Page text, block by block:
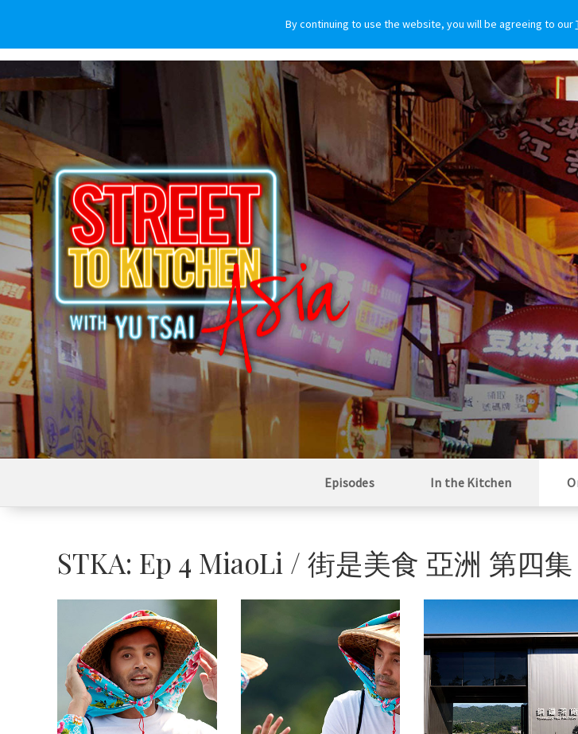
By continuing to use the website, you will be agreeing to our
WHY SUBARU HOW TO BUY FOR OWNERS
Episodes In the Kitchen
STKA: Ep 4 MiaoLi / 街是美食 亞洲 第四